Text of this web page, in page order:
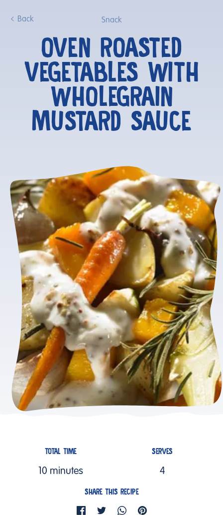
Back Snack
OVEN ROASTED
VEGETABLES WITH
WHOLEGRAIN
MUSTARD SAUCE
TOTAL TIME
10 minutes
SHARE THIS RECIPE
SERVES
4